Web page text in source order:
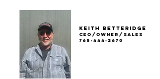
Keith Betteridge
ceo/owner/sales
765-444-2670